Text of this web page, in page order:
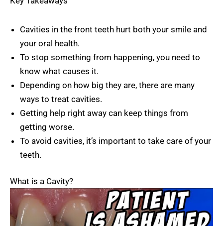
Cavities in the front teeth hurt both your smile and
your oral health.
To stop something from happening, you need to
know what causes it.
Depending on how big they are, there are many
ways to treat cavities.
Getting help right away can keep things from
getting worse.
To avoid cavities, it’s important to take care of your
teeth.
What is a Cavity?